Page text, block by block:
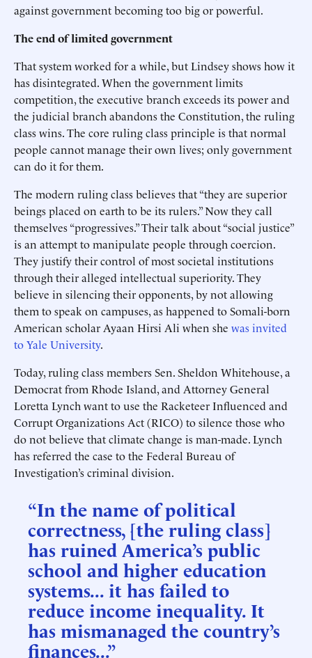
against government becoming too big or powerful.
The end of limited government
That system worked for a while, but Lindsey shows how it
has disintegrated. When the government limits
competition, the executive branch exceeds its power and
the judicial branch abandons the Constitution, the ruling
class wins. The core ruling class principle is that normal
people cannot manage their own lives; only government
can do it for them.
The modern ruling class believes that “they are superior
beings placed on earth to be its rulers.” Now they call
themselves “progressives.” Their talk about “social justice”
is an attempt to manipulate people through coercion.
They justify their control of most societal institutions
through their alleged intellectual superiority. They
believe in silencing their opponents, by not allowing
them to speak on campuses, as happened to Somali-born
American scholar Ayaan Hirsi Ali when she was invited
to Yale University.
Today, ruling class members Sen. Sheldon Whitehouse, a
Democrat from Rhode Island, and Attorney General
Loretta Lynch want to use the Racketeer Influenced and
Corrupt Organizations Act (RICO) to silence those who
do not believe that climate change is man-made. Lynch
has referred the case to the Federal Bureau of
Investigation’s criminal division.
“In the name of political
correctness, [the ruling class]
has ruined America’s public
school and higher education
systems... it has failed to
reduce income inequality. It
has mismanaged the country’s
finances...”